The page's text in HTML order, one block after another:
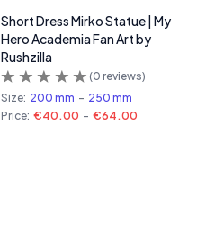
Short Dress Mirko Statue | My
Hero Academia Fan Art by
Rushzilla
(0 reviews)
Size: 200 mm - 250 mm
Price: €40.00 - €64.00